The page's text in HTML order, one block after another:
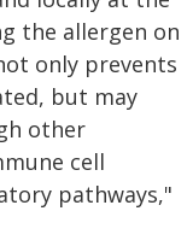
the allergen on
only prevents
but may
other
cell
pathways,"